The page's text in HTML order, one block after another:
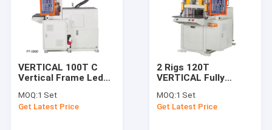
VERTICAL 100T C
Vertical Frame Led
Injection Mold
Making Machinery
MOQ:1 Set
Get Latest Price
2 Rigs 120T
VERTICAL Fully
Fishing Soft Plastic
Lure Injection
MOQ:1 Set
Get Latest Price